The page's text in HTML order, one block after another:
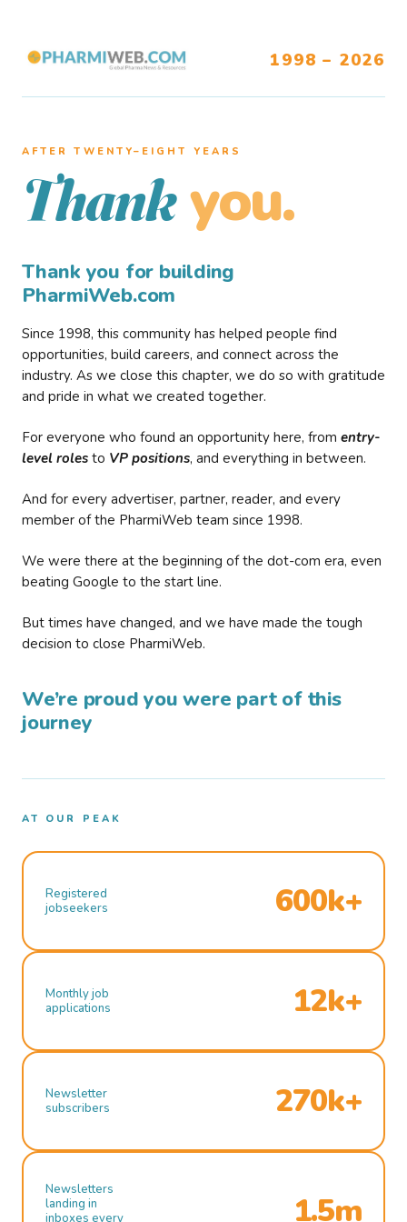
1998 – 2026
AFTER TWENTY–EIGHT YEARS
Thank you.
Thank you for building
PharmiWeb.com
Since 1998, this community has helped people find
opportunities, build careers, and connect across the
industry. As we close this chapter, we do so with gratitude
and pride in what we created together.
For everyone who found an opportunity here, from entry-
level roles to VP positions, and everything in between.
And for every advertiser, partner, reader, and every
member of the PharmiWeb team since 1998.
We were there at the beginning of the dot-com era, even
beating Google to the start line.
But times have changed, and we have made the tough
decision to close PharmiWeb.
We’re proud you were part of this
journey
AT OUR PEAK
Registered
jobseekers
600k+
Monthly job
applications
12k+
Newsletter
subscribers
270k+
Newsletters
landing in
inboxes every
1.5m